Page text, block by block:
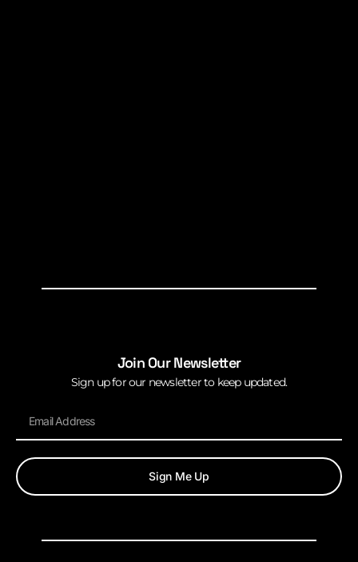
Join Our Newsletter
Sign up for our newsletter to keep updated.
Sign Me Up